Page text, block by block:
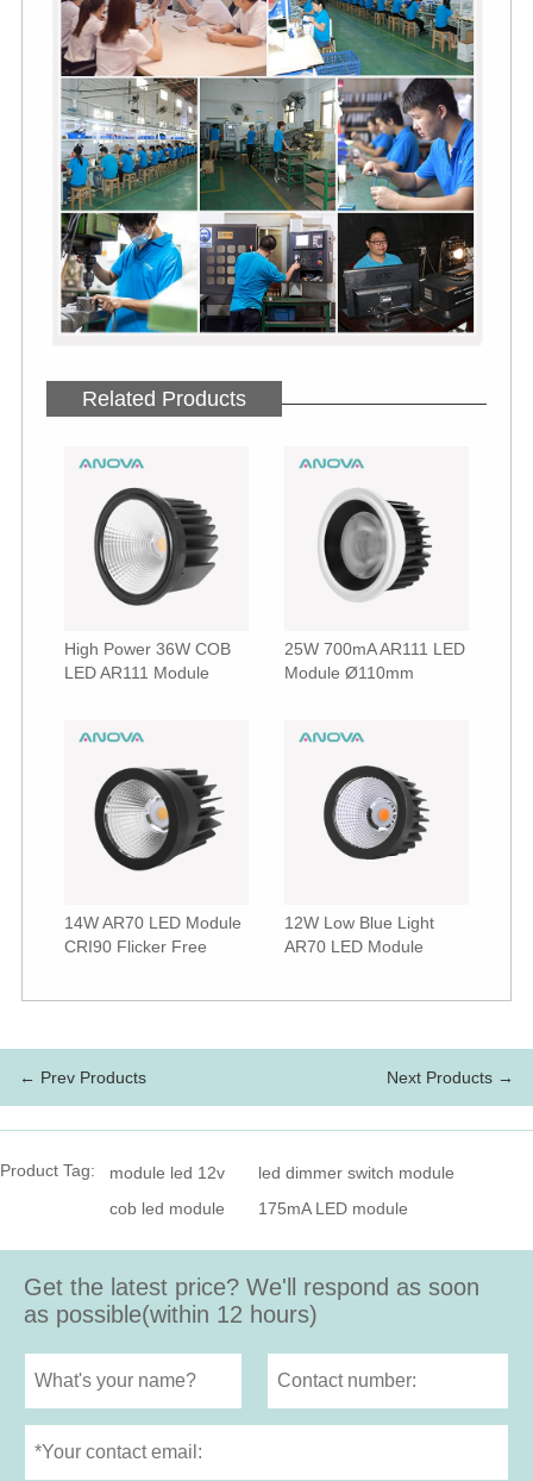
Related Products
High Power 36W COB
LED AR111 Module
25W 700mA AR111 LED
Module Ø110mm
14W AR70 LED Module
CRI90 Flicker Free
12W Low Blue Light
AR70 LED Module
← Prev Products Next Products →
Product Tag: module led 12v
led dimmer switch module
cob led module
175mA LED module
Get the latest price? We'll respond as soon
as possible(within 12 hours)